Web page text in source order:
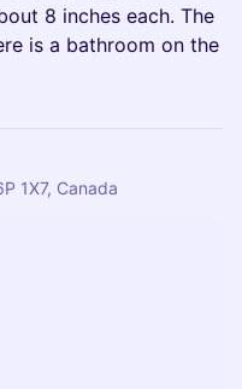
8 inches each. The
is a bathroom on the
1X7, Canada